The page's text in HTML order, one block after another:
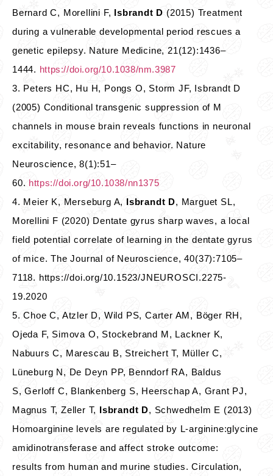
Bernard C, Morellini F, Isbrandt D (2015) Treatment
during a vulnerable developmental period rescues a
genetic epilepsy. Nature Medicine, 21(12):1436–
1444. https://doi.org/10.1038/nm.3987
3. Peters HC, Hu H, Pongs O, Storm JF, Isbrandt D
(2005) Conditional transgenic suppression of M
channels in mouse brain reveals functions in neuronal
excitability, resonance and behavior. Nature
Neuroscience, 8(1):51–
60. https://doi.org/10.1038/nn1375
4. Meier K, Merseburg A, Isbrandt D, Marguet SL,
Morellini F (2020) Dentate gyrus sharp waves, a local
field potential correlate of learning in the dentate gyrus
of mice. The Journal of Neuroscience, 40(37):7105–
7118. https://doi.org/10.1523/JNEUROSCI.2275-
19.2020
5. Choe C, Atzler D, Wild PS, Carter AM, Böger RH,
Ojeda F, Simova O, Stockebrand M, Lackner K,
Nabuurs C, Marescau B, Streichert T, Müller C,
Lüneburg N, De Deyn PP, Benndorf RA, Baldus
S, Gerloff C, Blankenberg S, Heerschap A, Grant PJ,
Magnus T, Zeller T, Isbrandt D, Schwedhelm E (2013)
Homoarginine levels are regulated by L-arginine:glycine
amidinotransferase and affect stroke outcome:
results from human and murine studies. Circulation,